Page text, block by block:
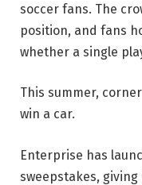
soccer fans. The
position, and fans
whether a single
This summer,
win a car.
Enterprise has
sweepstakes,